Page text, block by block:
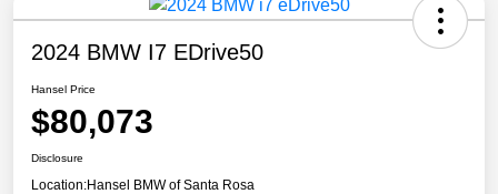
2024 BMW I7 EDrive50
Hansel Price
$80,073
Disclosure
Location:Hansel BMW of Santa Rosa